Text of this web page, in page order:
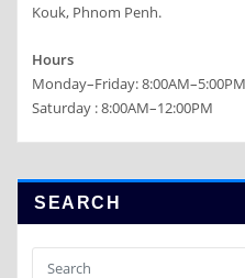
Kouk, Phnom Penh.
Hours
Monday–Friday: 8:00AM–5:00PM
Saturday : 8:00AM–12:00PM
SEARCH